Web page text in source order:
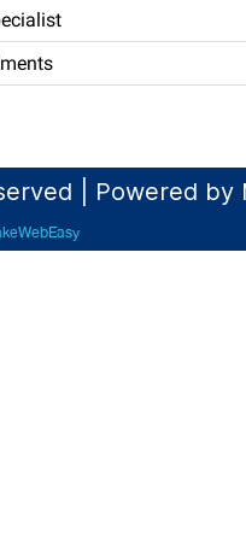
| Powered by